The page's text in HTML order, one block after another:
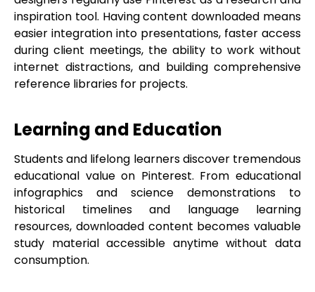
inspiration tool. Having content downloaded means
easier integration into presentations, faster access
during client meetings, the ability to work without
internet distractions, and building comprehensive
reference libraries for projects.
Learning and Education
Students and lifelong learners discover tremendous
educational value on Pinterest. From educational
infographics and science demonstrations to
historical timelines and language learning
resources, downloaded content becomes valuable
study material accessible anytime without data
consumption.